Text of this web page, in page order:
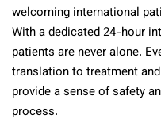
welcoming international
With a dedicated 24-hour
patients are never alone.
translation to treatment
provide a sense of safety
process.